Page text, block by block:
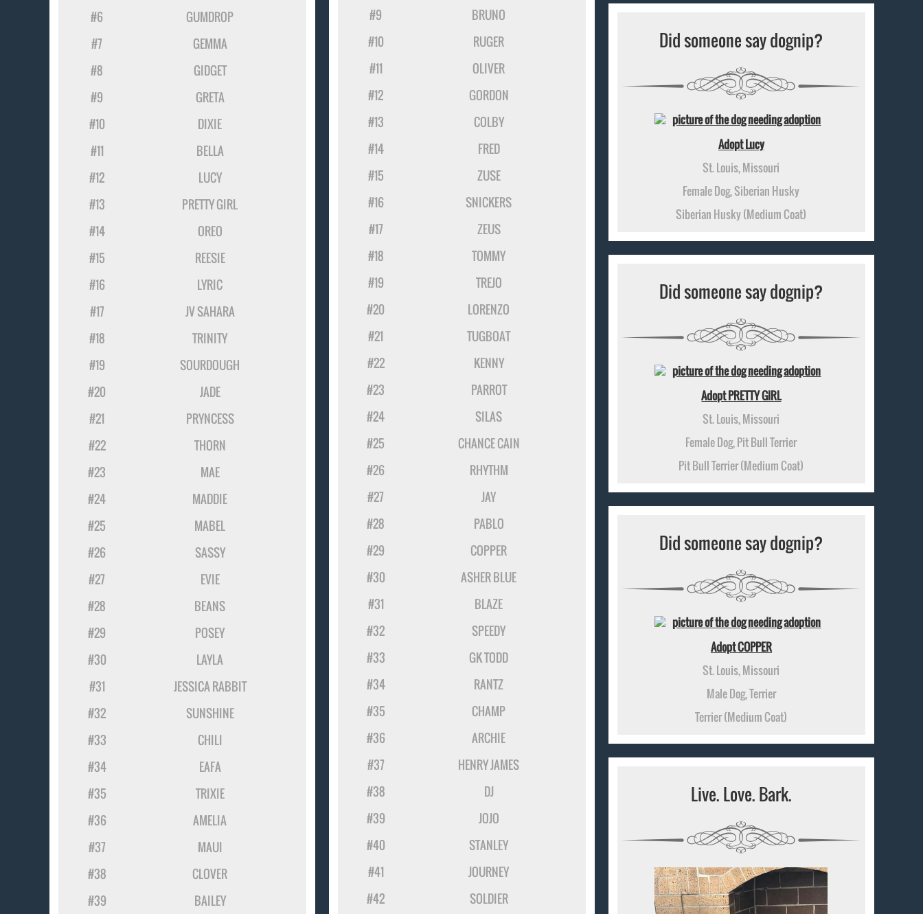
#9
BRUNO
#10
RUGER
#11
OLIVER
#12
GORDON
#13
COLBY
#14
FRED
#15
ZUSE
#16
SNICKERS
#17
ZEUS
#18
TOMMY
#19
TREJO
#20
LORENZO
#21
TUGBOAT
#22
KENNY
#23
PARROT
#24
SILAS
#25
CHANCE CAIN
#26
RHYTHM
#27
JAY
#28
PABLO
#29
COPPER
#30
ASHER BLUE
#31
BLAZE
#32
SPEEDY
#33
GK TODD
#34
RANTZ
#35
CHAMP
#36
ARCHIE
#37
HENRY JAMES
#38
DJ
#39
JOJO
#40
STANLEY
#41
JOURNEY
#42
SOLDIER
#6
GUMDROP
#7
GEMMA
#8
GIDGET
#9
GRETA
#10
DIXIE
#11
BELLA
#12
LUCY
#13
PRETTY GIRL
#14
OREO
#15
REESIE
#16
LYRIC
#17
JV SAHARA
#18
TRINITY
#19
SOURDOUGH
#20
JADE
#21
PRYNCESS
#22
THORN
#23
MAE
#24
MADDIE
#25
MABEL
#26
SASSY
#27
EVIE
#28
BEANS
#29
POSEY
#30
LAYLA
#31
JESSICA RABBIT
#32
SUNSHINE
#33
CHILI
#34
EAFA
#35
TRIXIE
#36
AMELIA
#37
MAUI
#38
CLOVER
#39
BAILEY
Did someone say dognip?
Adopt Lucy
St. Louis, Missouri
Female Dog, Siberian Husky
Siberian Husky (Medium Coat)
Did someone say dognip?
Adopt PRETTY GIRL
St. Louis, Missouri
Female Dog, Pit Bull Terrier
Pit Bull Terrier (Medium Coat)
Did someone say dognip?
Adopt COPPER
St. Louis, Missouri
Male Dog, Terrier
Terrier (Medium Coat)
Live. Love. Bark.